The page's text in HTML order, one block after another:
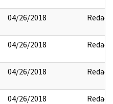
04/26/2018 Redact
04/26/2018 Redact
04/26/2018 Redact
04/26/2018 Redact